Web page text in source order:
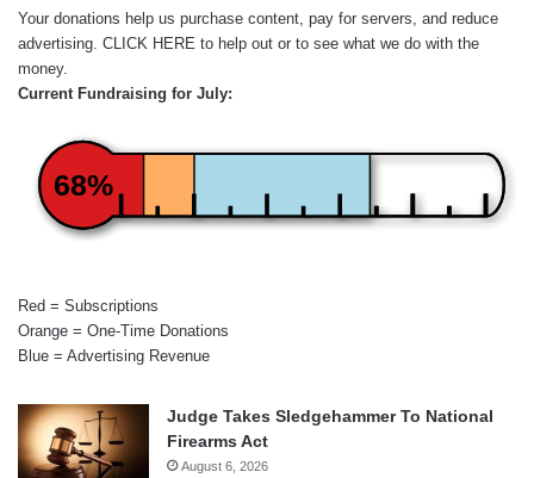
Your donations help us purchase content, pay for servers, and reduce
advertising. CLICK HERE to help out or to see what we do with the
money.
Current Fundraising for July:
68%
Red = Subscriptions
Orange = One-Time Donations
Blue = Advertising Revenue
Judge Takes Sledgehammer To National
Firearms Act
August 6, 2026